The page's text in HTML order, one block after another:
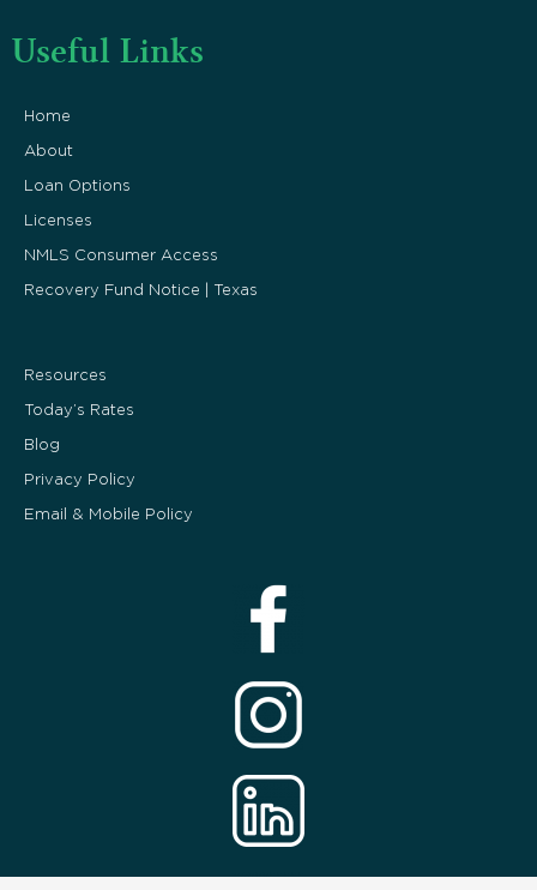
Useful Links
Home
About
Loan Options
Licenses
NMLS Consumer Access
Recovery Fund Notice | Texas
Resources
Today’s Rates
Blog
Privacy Policy
Email & Mobile Policy